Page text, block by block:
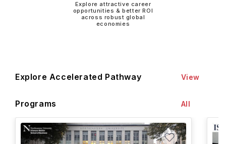
Explore attractive career
opportunities & better ROI
across robust global
economies
Explore Accelerated Pathway
Programs
View
All